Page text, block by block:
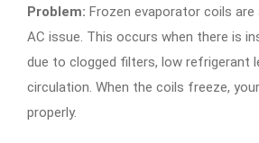
Problem: Frozen evaporator coils
AC issue. This occurs when there is
due to clogged filters, low refrigerant
circulation. When the coils freeze,
properly.